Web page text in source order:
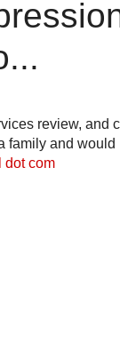
review, and
family and
dot com